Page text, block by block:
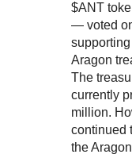
$ANT
— voted
Aragon
The
currently
million.
continued
the